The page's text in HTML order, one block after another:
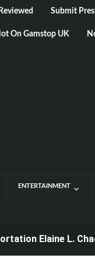
Submit
On Gamstop UK
ENTERTAINMENT
Elaine L. Chao to